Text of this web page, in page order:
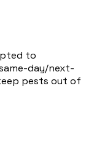
to
day/next-
pests out of